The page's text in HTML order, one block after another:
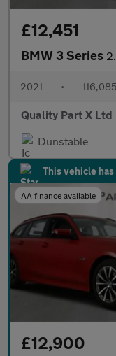
£12,451
BMW 3 Series
2021 •
Quality Part X Ltd
Dunstable
This vehicle
AA finance available
£12,900